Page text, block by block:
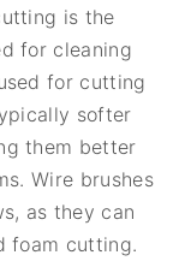
is the
for cleaning
for cutting
softer
them better
Wire brushes
as they can
foam cutting.